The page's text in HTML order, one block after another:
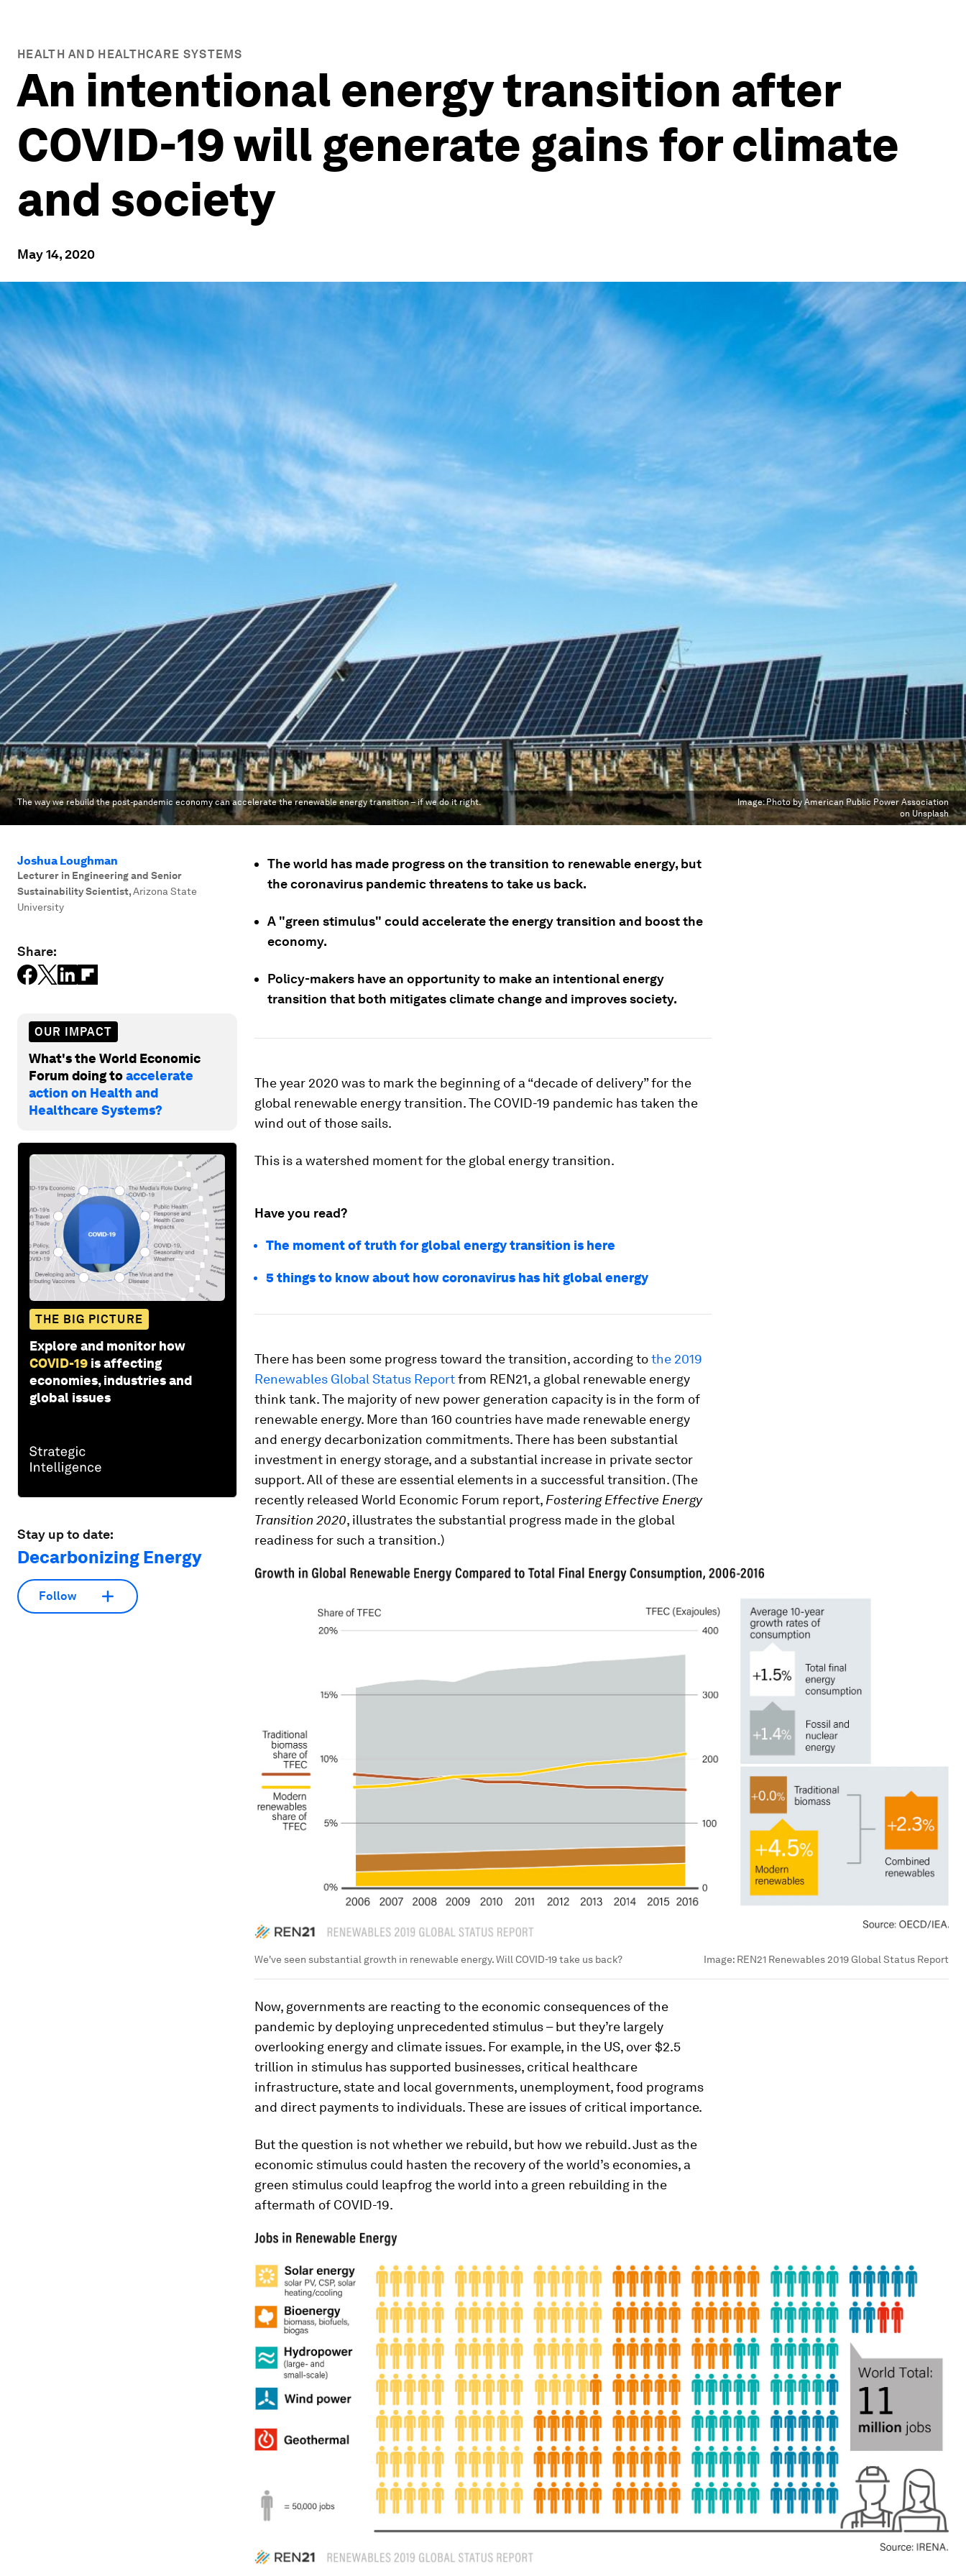
HEALTH AND HEALTHCARE SYSTEMS
An intentional energy transition after
COVID-19 will generate gains for climate
and society
May 14, 2020
The way we rebuild the post-pandemic economy can accelerate the renewable energy transition – if we do it right. Image:Photo by American Public Power Association
on Unsplash
Joshua Loughman
Lecturer in Engineering and Senior
Sustainability Scientist,Arizona State
University
Share:
OUR IMPACT
What's the World Economic
Forum doing toaccelerate
action on Health and
Healthcare Systems?
THE BIG PICTURE
Explore and monitor how
COVID-19 is affecting
economies, industries and
global issues
Stay up to date:
Decarbonizing Energy
Follow
The world has made progress on the transition to renewable energy, but
the coronavirus pandemic threatens to take us back.
A "green stimulus" could accelerate the energy transition and boost the
economy.
Policy-makers have an opportunity to make an intentional energy
transition that both mitigates climate change and improves society.
The year 2020 was to mark the beginning of a “decade of delivery” for the
global renewable energy transition. The COVID-19 pandemic has taken the
wind out of those sails.
This is a watershed moment for the global energy transition.
Have you read?
The moment of truth for global energy transition is here
5 things to know about how coronavirus has hit global energy
There has been some progress toward the transition, according tothe 2019
Renewables Global Status Reportfrom REN21, a global renewable energy
think tank. The majority of new power generation capacity is in the form of
renewable energy. More than 160 countries have made renewable energy
and energy decarbonization commitments. There has been substantial
investment in energy storage, and a substantial increase in private sector
support. All of these are essential elements in a successful transition. (The
recently released World Economic Forum report, Fostering Effective Energy
Transition 2020, illustrates the substantial progress made in the global
readiness for such a transition.)
We've seen substantial growth in renewable energy. Will COVID-19 take us back? Image: REN21 Renewables 2019 Global Status Report
Now, governments are reacting to the economic consequences of the
pandemic by deploying unprecedented stimulus – but they’re largely
overlooking energy and climate issues. For example, in the US, over $2.5
trillion in stimulus has supported businesses, critical healthcare
infrastructure, state and local governments, unemployment, food programs
and direct payments to individuals. These are issues of critical importance.
But the question is not whether we rebuild, but how we rebuild. Just as the
economic stimulus could hasten the recovery of the world’s economies, a
green stimulus could leapfrog the world into a green rebuilding in the
aftermath of COVID-19.